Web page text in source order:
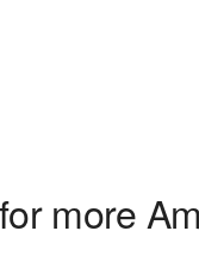
more